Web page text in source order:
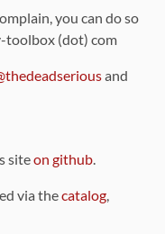
you can do so
toolbox (dot) com
and
siteon github.
via thecatalog,